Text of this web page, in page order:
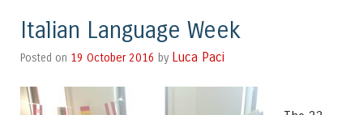
Italian Language Week
Posted on 19 October 2016 by Luca Paci